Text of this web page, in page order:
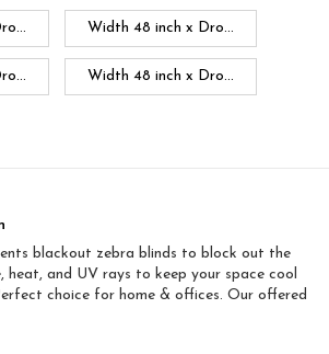
Width 48 inch x Dro...
Width 48 inch x Dro...
Width 60 inch x Drop...
blackout zebra blinds to block out the
heat, and UV rays to keep your space cool
choice for home & offices. Our offered